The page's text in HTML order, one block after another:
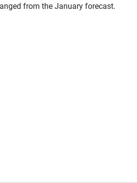
from the January forecast.